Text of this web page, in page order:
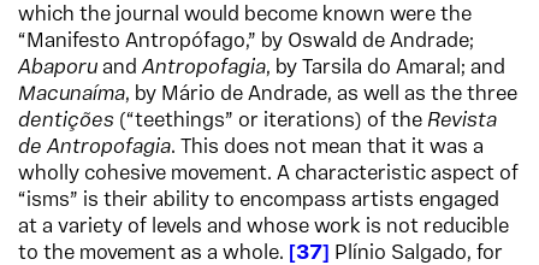
which the journal would become known were the
“Manifesto Antropófago,” by Oswald de Andrade;
Abaporu andAntropofagia, by Tarsila do Amaral; and
Macunaíma, by Mário de Andrade, as well as the three
dentições (“teethings” or iterations) of the Revista
de Antropofagia. This does not mean that it was a
wholly cohesive movement. A characteristic aspect of
“isms” is their ability to encompass artists engaged
at a variety of levels and whose work is not reducible
to the movement as a whole.
37
Plínio Salgado, for